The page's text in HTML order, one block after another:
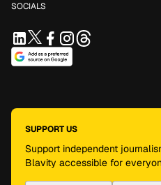
SOCIALS
SUPPORT US
Support independent
Blavity accessible for